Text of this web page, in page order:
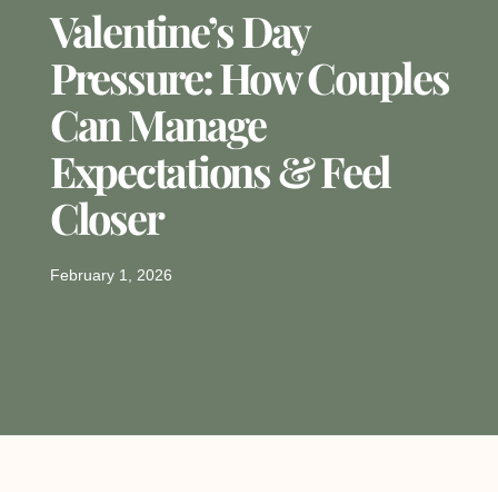
Valentine’s Day
Pressure: How Couples
Can Manage
Expectations & Feel
Closer
February 1, 2026